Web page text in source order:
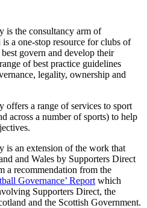
is the consultancy arm of
a one-stop resource for clubs of
govern and develop their
of best practice guidelines
legality, ownership and
offers a range of services to sport
across a number of sports) to help
is an extension of the work that
and Wales by Supporters Direct
a recommendation from the
Governance’ Report which
Supporters Direct, the
and the Scottish Government.